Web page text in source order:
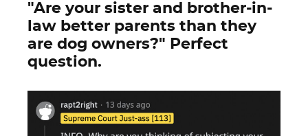
"Are your sister and brother-in-
law better parents than they
are dog owners?" Perfect
question.